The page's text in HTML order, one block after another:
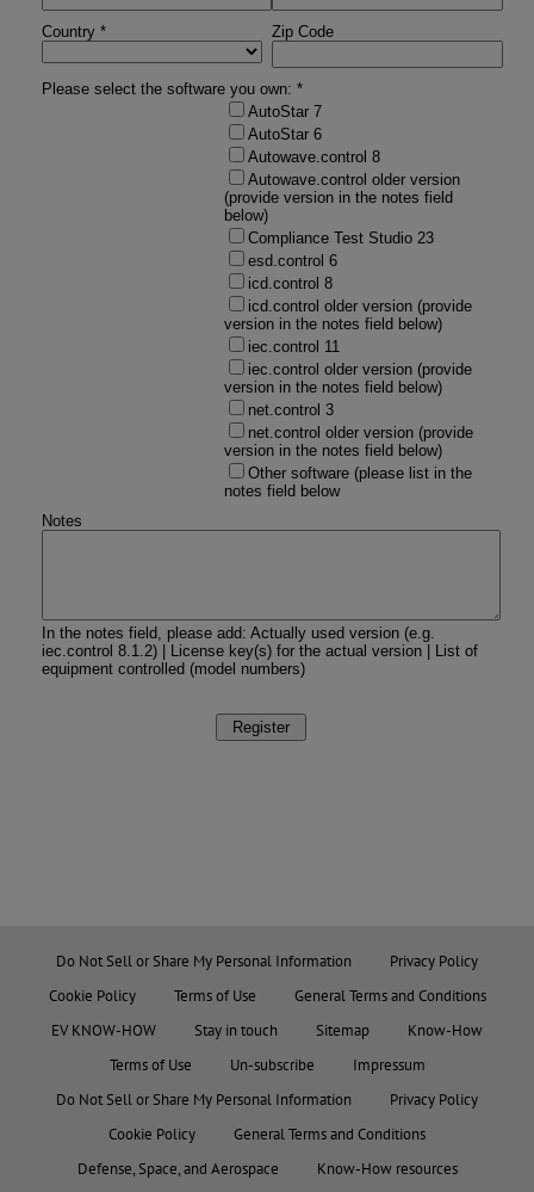
Do Not Sell or Share My Personal Information
Privacy Policy
Cookie Policy
Terms of Use
General Terms and Conditions
EV KNOW-HOW
Stay in touch Sitemap
Know-How
Terms of Use
Un-subscribe
Impressum
Do Not Sell or Share My Personal Information
Privacy Policy
Cookie Policy
General Terms and Conditions
Defense, Space, and Aerospace
Know-How resources